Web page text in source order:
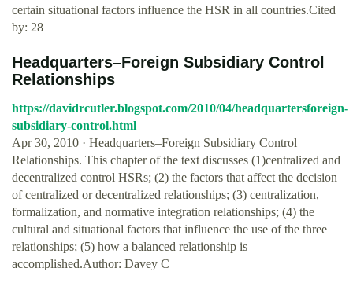
certain situational factors influence the HSR in all countries.Cited
by: 28
Headquarters–Foreign Subsidiary Control
Relationships
https://davidrcutler.blogspot.com/2010/04/headquartersforeign-
subsidiary-control.html
Apr 30, 2010 · Headquarters–Foreign Subsidiary Control
Relationships. This chapter of the text discusses (1)centralized and
decentralized control HSRs; (2) the factors that affect the decision
of centralized or decentralized relationships; (3) centralization,
formalization, and normative integration relationships; (4) the
cultural and situational factors that influence the use of the three
relationships; (5) how a balanced relationship is
accomplished.Author: Davey C